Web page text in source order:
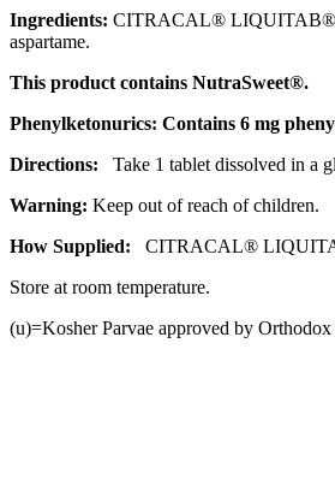
Ingredients: CITRACAL® LIQUITAB®
aspartame.
This product contains NutraSweet®.
Phenylketonurics: Contains 6 mg
Directions:
Take 1 tablet dissolved in a
Warning: Keep out of reach of children.
How Supplied:
CITRACAL®
Store at room temperature.
(u)=Kosher Parvae approved by Orthodox